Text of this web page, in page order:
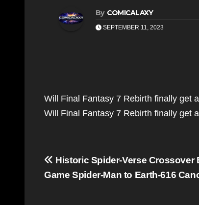
By COMICALAXY
SEPTEMBER 11, 2023
Will Final Fantasy 7 Rebirth finally get
Will Final Fantasy 7 Rebirth finally get
Post
navigation
Historic Spider-Verse Crossover
Game Spider-Man to Earth-616